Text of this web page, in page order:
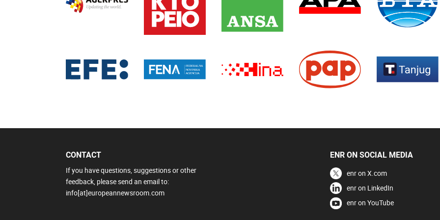
CONTACT
If you have questions, suggestions or other
feedback, please send an email to:
info[at]europeannewsroom.com
ENR ON SOCIAL MEDIA
enr on X.com
enr on LinkedIn
enr on YouTube